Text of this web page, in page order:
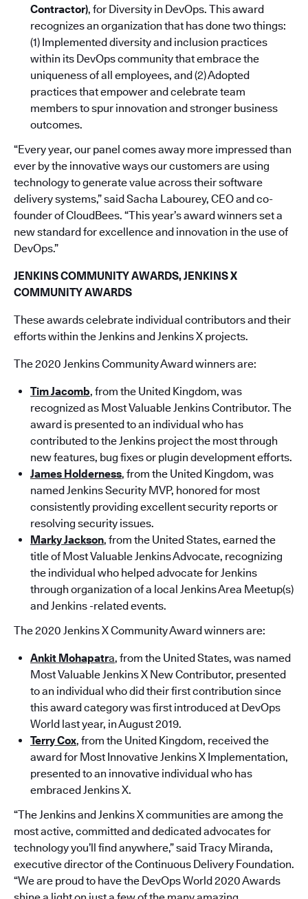
Contractor), for Diversity in DevOps. This award
recognizes an organization that has done two things:
(1) Implemented diversity and inclusion practices
within its DevOps community that embrace the
uniqueness of all employees, and (2) Adopted
practices that empower and celebrate team
members to spur innovation and stronger business
outcomes.
“Every year, our panel comes away more impressed than
ever by the innovative ways our customers are using
technology to generate value across their software
delivery systems,” said Sacha Labourey, CEO and co-
founder of CloudBees. “This year’s award winners set a
new standard for excellence and innovation in the use of
DevOps.”
JENKINS COMMUNITY AWARDS, JENKINS X
COMMUNITY AWARDS
These awards celebrate individual contributors and their
efforts within the Jenkins and Jenkins X projects.
The 2020 Jenkins Community Award winners are:
Tim Jacomb, from the United Kingdom, was
recognized as Most Valuable Jenkins Contributor. The
award is presented to an individual who has
contributed to the Jenkins project the most through
new features, bug fixes or plugin development efforts.
James Holderness, from the United Kingdom, was
named Jenkins Security MVP, honored for most
consistently providing excellent security reports or
resolving security issues.
Marky Jackson, from the United States, earned the
title of Most Valuable Jenkins Advocate, recognizing
the individual who helped advocate for Jenkins
through organization of a local Jenkins Area Meet­up(s)
and Jenkins -related events.
The 2020 Jenkins X Community Award winners are:
Ankit Mohapatra, from the United States, was named
Most Valuable Jenkins X New Contributor, presented
to an individual who did their first contribution since
this award category was first introduced at DevOps
World last year, in August 2019.
Terry Cox, from the United Kingdom, received the
award for Most Innovative Jenkins X Implementation,
presented to an innovative individual who has
embraced Jenkins X.
“The Jenkins and Jenkins X communities are among the
most active, committed and dedicated advocates for
technology you’ll find anywhere,” said Tracy Miranda,
executive director of the Continuous Delivery Foundation.
“We are proud to have the DevOps World 2020 Awards